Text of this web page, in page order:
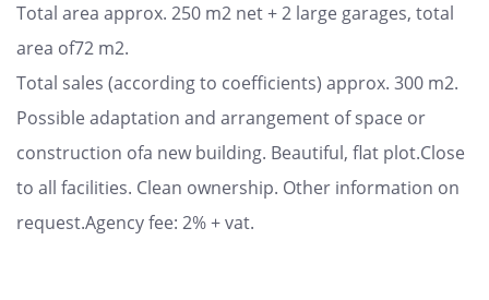
Total area approx. 250 m2 net + 2 large garages, total
area of72 m2.
Total sales (according to coefficients) approx. 300 m2.
Possible adaptation and arrangement of space or
construction ofa new building. Beautiful, flat plot.Close
to all facilities. Clean ownership. Other information on
request.Agency fee: 2% + vat.